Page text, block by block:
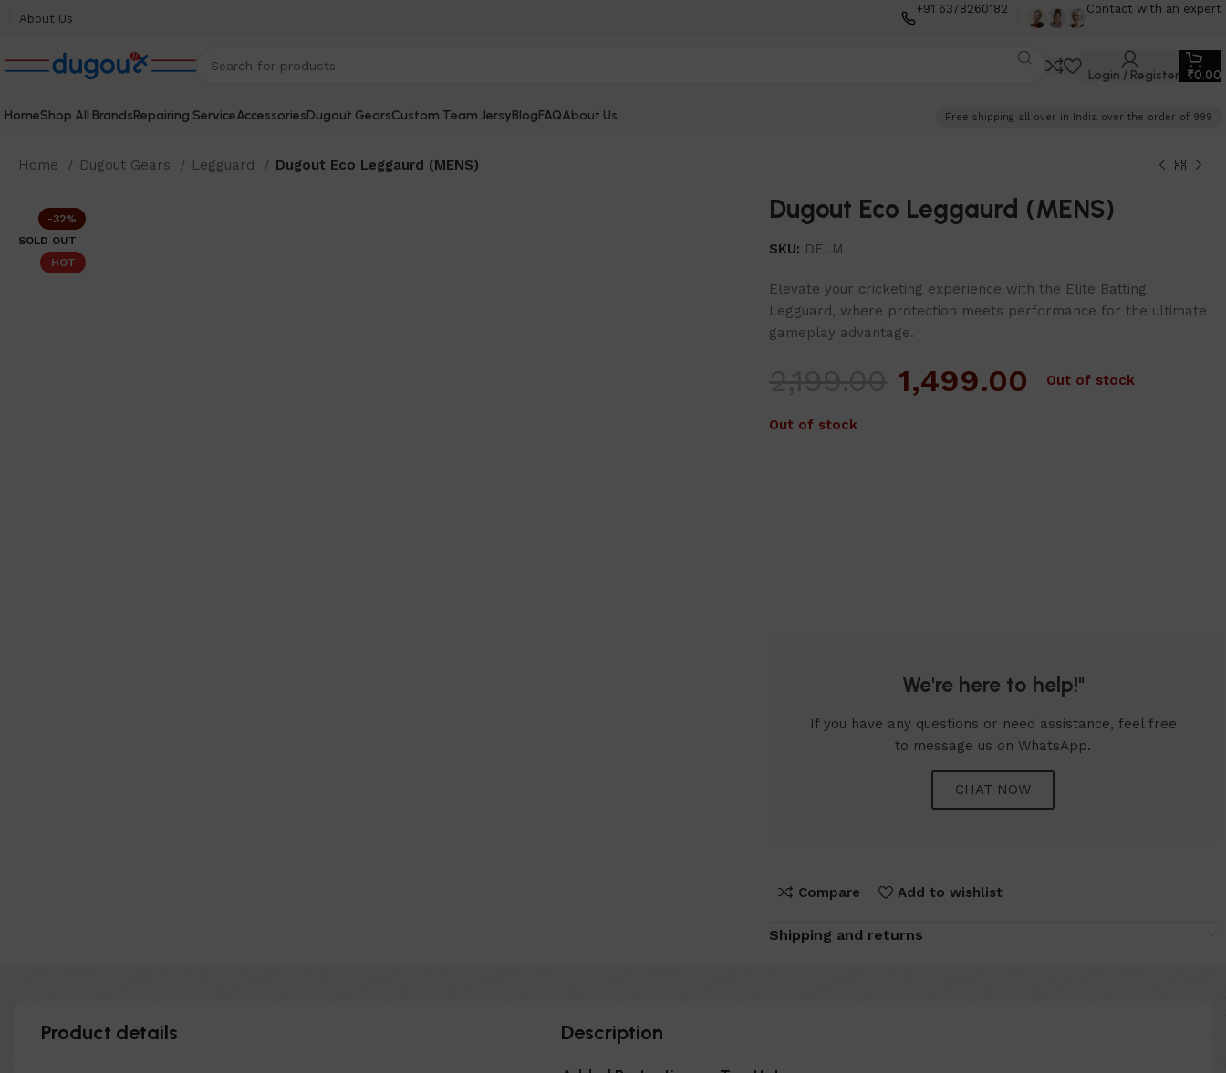
About Us
+91 6378260182 Contact with an expert
Login / Register ₹0.00
HomeShop All BrandsRepairing ServiceAccessoriesDugout GearsCustom Team JersyBlogFAQAbout Us Free shipping all over in India over the order of 999
Home Dugout Gears Legguard Dugout Eco Leggaurd (MENS)
-32%
SOLD OUT
HOT
Dugout Eco Leggaurd (MENS)
SKU: DELM
Elevate your cricketing experience with the Elite Batting
Legguard, where protection meets performance for the ultimate
gameplay advantage.
1,499.00 Out of stock
Out of stock
We're here to help!"
If you have any questions or need assistance, feel free
to message us on WhatsApp.
CHAT NOW
Compare Add to wishlist
Shipping and returns
Product details Description